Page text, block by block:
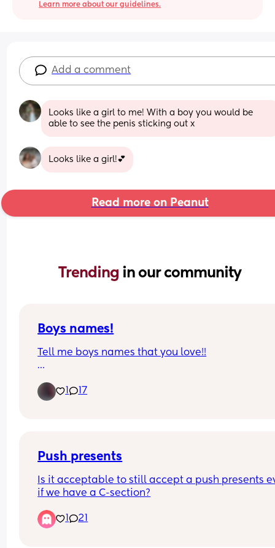
Learn more about our guidelines.
Add a comment
Looks like a girl to me! With a boy you would be
able to see the penis sticking out x
Looks like a girl!💕
Read more on Peanut
Trending in our community
Boys names!
Tell me boys names that you love!!
1 17
Push presents
Is it acceptable to still accept a push presents
if we have a C-section?
1 21